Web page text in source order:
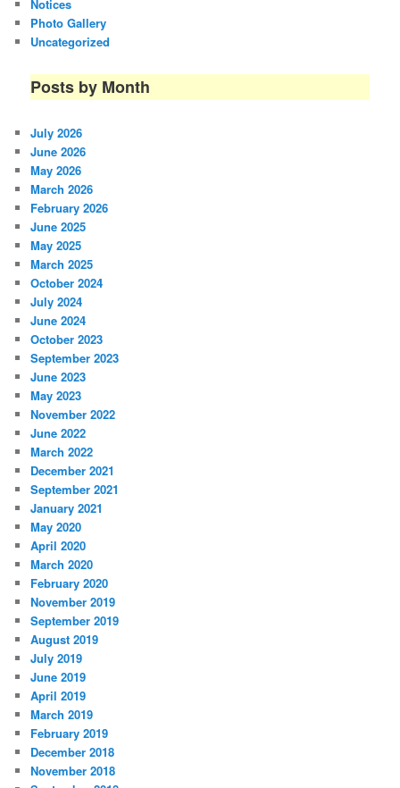
Notices
Photo Gallery
Uncategorized
Posts by Month
July 2026
June 2026
May 2026
March 2026
February 2026
June 2025
May 2025
March 2025
October 2024
July 2024
June 2024
October 2023
September 2023
June 2023
May 2023
November 2022
June 2022
March 2022
December 2021
September 2021
January 2021
May 2020
April 2020
March 2020
February 2020
November 2019
September 2019
August 2019
July 2019
June 2019
April 2019
March 2019
February 2019
December 2018
November 2018